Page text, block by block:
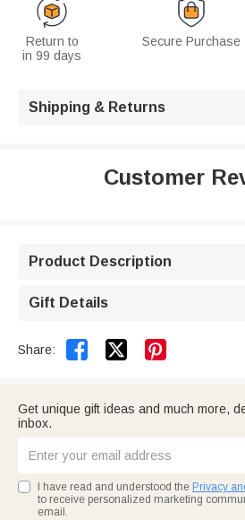
Return to
in 99 days
Secure Purchase
Shipping & Returns
Customer
Product Description
Gift Details
Share:  
Get unique gift ideas and much more,
inbox.
I have read and understood the Privacy
to receive personalized marketing
email.